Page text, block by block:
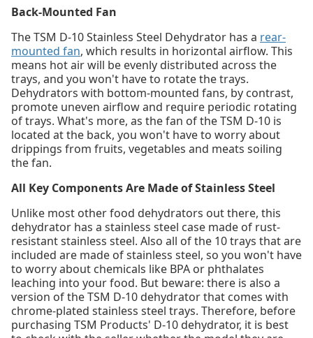
Back-Mounted Fan
The TSM D-10 Stainless Steel Dehydrator has a rear-
mounted fan, which results in horizontal airflow. This
means hot air will be evenly distributed across the
trays, and you won't have to rotate the trays.
Dehydrators with bottom-mounted fans, by contrast,
promote uneven airflow and require periodic rotating
of trays. What's more, as the fan of the TSM D-10 is
located at the back, you won't have to worry about
drippings from fruits, vegetables and meats soiling
the fan.
All Key Components Are Made of Stainless Steel
Unlike most other food dehydrators out there, this
dehydrator has a stainless steel case made of rust-
resistant stainless steel. Also all of the 10 trays that are
included are made of stainless steel, so you won't have
to worry about chemicals like BPA or phthalates
leaching into your food. But beware: there is also a
version of the TSM D-10 dehydrator that comes with
chrome-plated stainless steel trays. Therefore, before
purchasing TSM Products' D-10 dehydrator, it is best